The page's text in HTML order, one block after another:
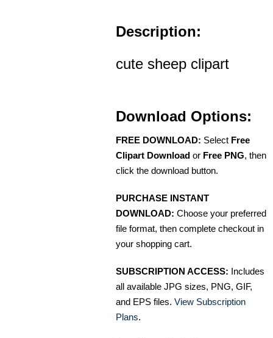
Description:
cute sheep clipart
Download Options:
FREE DOWNLOAD: Select Free
Clipart Download or Free PNG, then
click the download button.
PURCHASE INSTANT
DOWNLOAD: Choose your preferred
file format, then complete checkout in
your shopping cart.
SUBSCRIPTION ACCESS: Includes
all available JPG sizes, PNG, GIF,
and EPS files. View Subscription
Plans.